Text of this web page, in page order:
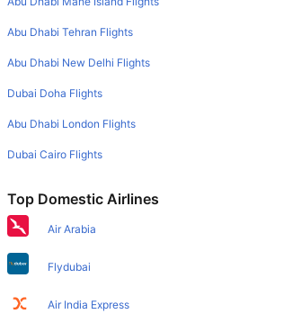
Abu Dhabi Tehran Flights
Abu Dhabi New Delhi Flights
Dubai Doha Flights
Abu Dhabi London Flights
Dubai Cairo Flights
Top Domestic Airlines
Air Arabia
Flydubai
Air India Express